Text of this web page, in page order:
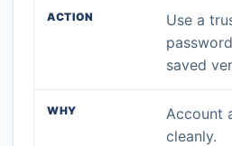
Use a
saved
Account
cleanly.